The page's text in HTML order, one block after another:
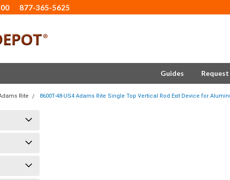
877-365-5625
Guides
Rite 8600T-48-US4 Adams Rite Single Top Vertical Rod Exit Device for